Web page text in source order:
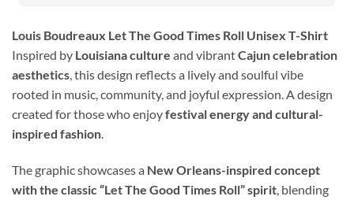
Louis Boudreaux Let The Good Times Roll Unisex T-Shirt
Inspired by Louisiana culture and vibrantCajun celebration
aesthetics, this design reflects a lively and soulful vibe
rooted in music, community, and joyful expression. A design
created for those who enjoyfestival energy and cultural-
inspired fashion.
The graphic showcases a New Orleans-inspired concept
with the classic “Let The Good Times Roll” spirit , blending